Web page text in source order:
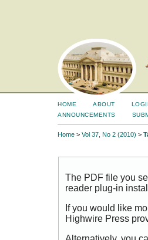
HOME ABOUT
ANNOUNCEMENTS
Home > Vol 37, No 2 (2010) >
The PDF file you
reader plug-in
If you would like
Highwire Press